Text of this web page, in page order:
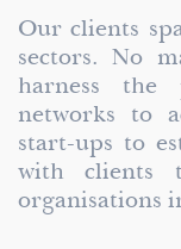
Our clients
sectors. No
harness the
networks to
start-ups to
with clients
organisations